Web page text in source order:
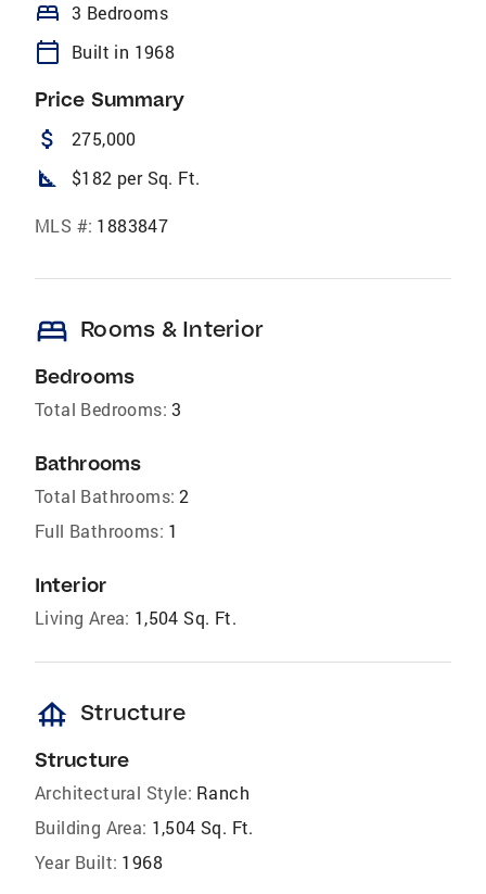
bed 3 Bedrooms
calendar_today Built in 1968
Price Summary
attach_money 275,000
square_foot $182 per Sq. Ft.
MLS #: 1883847
bed Rooms & Interior
Bedrooms
Total Bedrooms: 3
Bathrooms
Total Bathrooms: 2
Full Bathrooms: 1
Interior
Living Area: 1,504 Sq. Ft.
foundation Structure
Structure
Architectural Style: Ranch
Building Area: 1,504 Sq. Ft.
Year Built: 1968